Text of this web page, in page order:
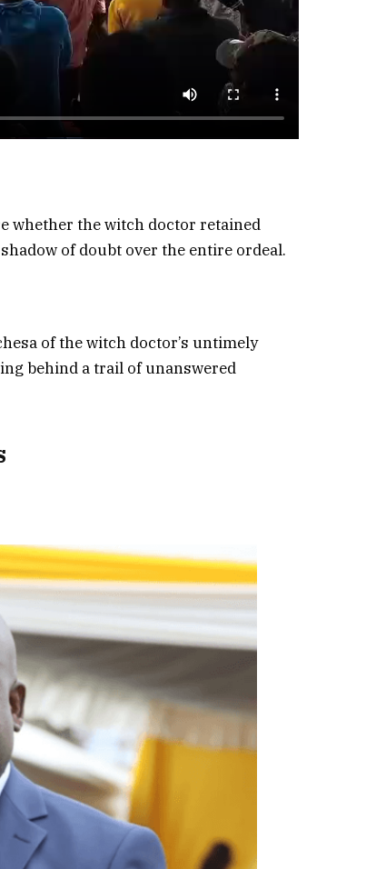
whether the witch doctor retained
of doubt over the entire ordeal.
of the witch doctor’s untimely
behind a trail of unanswered